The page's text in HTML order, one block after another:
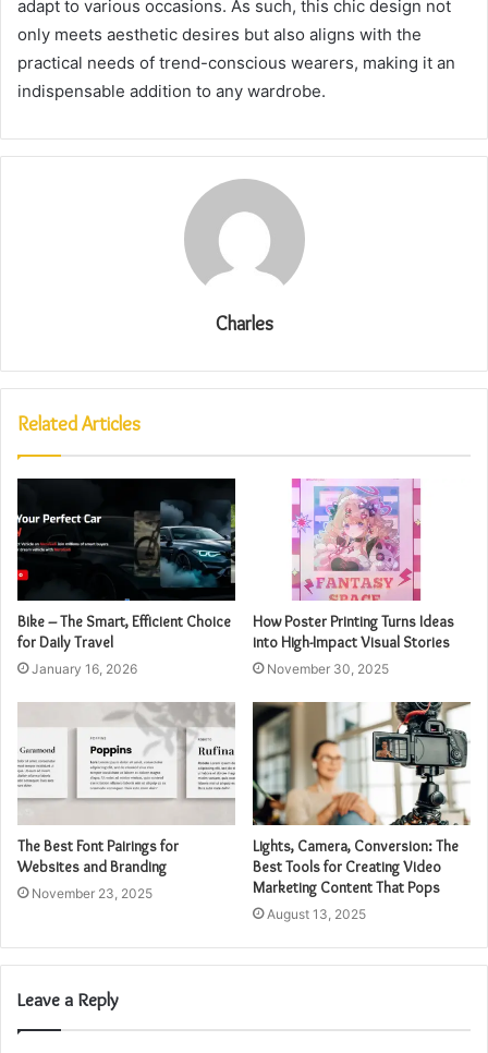
adapt to various occasions. As such, this chic design not
only meets aesthetic desires but also aligns with the
practical needs of trend-conscious wearers, making it an
indispensable addition to any wardrobe.
Charles
Related Articles
Bike – The Smart, Efficient Choice
for Daily Travel
January 16, 2026
How Poster Printing Turns Ideas
into High-Impact Visual Stories
November 30, 2025
The Best Font Pairings for
Websites and Branding
November 23, 2025
Lights, Camera, Conversion: The
Best Tools for Creating Video
Marketing Content That Pops
August 13, 2025
Leave a Reply